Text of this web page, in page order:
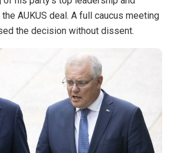
AUKUS deal. A full caucus meeting
the decision without dissent.